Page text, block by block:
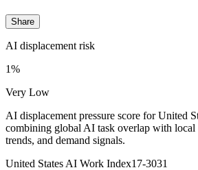
Share
AI displacement risk
1%
Very Low
AI displacement pressure score for United
combining global AI task overlap with local
trends, and demand signals.
United States AI Work Index17-3031